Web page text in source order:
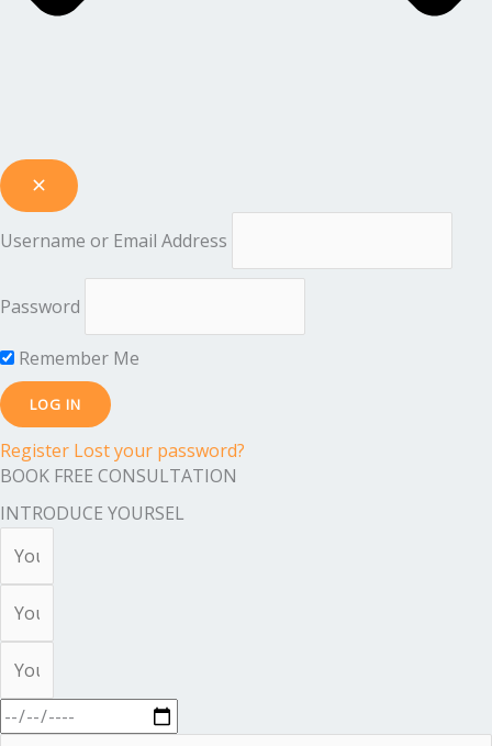
Username or Email Address
Password
Remember Me
Register Lost your password?
BOOK FREE CONSULTATION
INTRODUCE YOURSEL